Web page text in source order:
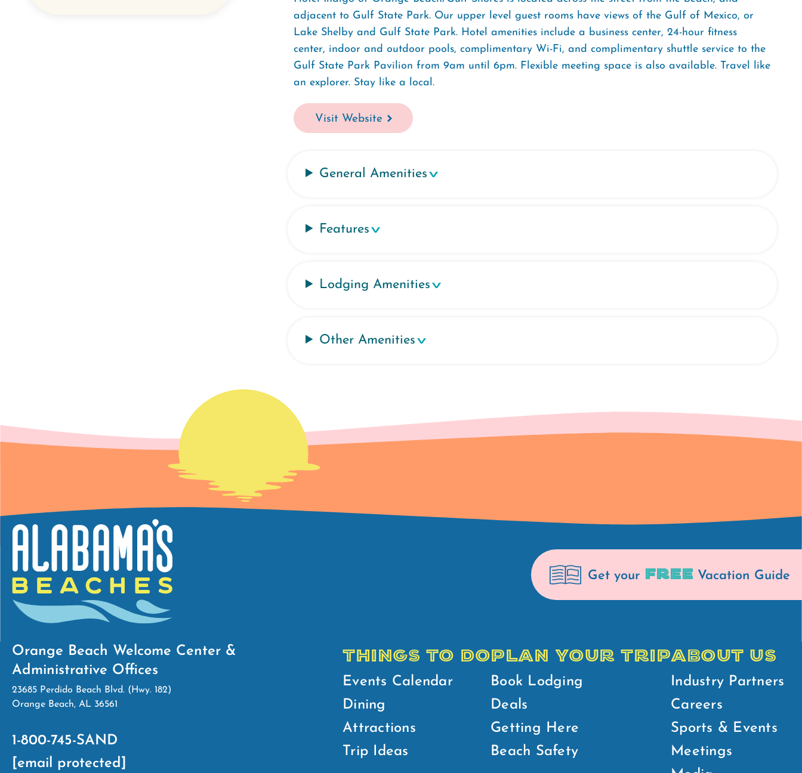
adjacent to Gulf State Park. Our upper level guest rooms have views of the Gulf of Mexico, or
Lake Shelby and Gulf State Park. Hotel amenities include a business center, 24-hour fitness
center, indoor and outdoor pools, complimentary Wi-Fi, and complimentary shuttle service to the
Gulf State Park Pavilion from 9am until 6pm. Flexible meeting space is also available. Travel like
an explorer. Stay like a local.
Visit Website
General Amenities
Features
Lodging Amenities
Other Amenities
Get your FREE Vacation Guide
Orange Beach Welcome Center &
Administrative Offices
23685 Perdido Beach Blvd. (Hwy. 182)
Orange Beach, AL 36561
1-800-745-SAND
[email protected]
THINGS TO DO
Events Calendar
Dining
Attractions
Trip Ideas
PLAN YOUR TRIP
Book Lodging
Deals
Getting Here
Beach Safety
ABOUT US
Industry Partners
Careers
Sports & Events
Meetings